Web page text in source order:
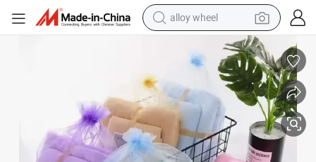
farm tractor
perfume
reagent
human hair wig
electric scooter